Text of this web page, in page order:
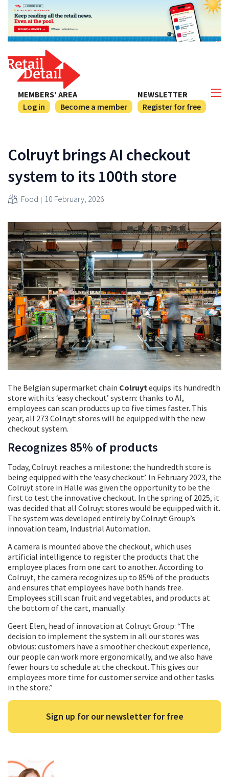
NEWSLETTER
Register for free
MEMBERS' AREA
Log in
Become a member
Colruyt brings AI checkout
system to its 100th store
Food 10 February, 2026
The Belgian supermarket chain Colruyt equips its hundredth
store with its ‘easy checkout’ system: thanks to AI,
employees can scan products up to five times faster. This
year, all 273 Colruyt stores will be equipped with the new
checkout system.
Recognizes 85% of products
Today, Colruyt reaches a milestone: the hundredth store is
being equipped with the ‘easy checkout’. In February 2023, the
Colruyt store in Halle was given the opportunity to be the
first to test the innovative checkout. In the spring of 2025, it
was decided that all Colruyt stores would be equipped with it.
The system was developed entirely by Colruyt Group’s
innovation team, Industrial Automation.
A camera is mounted above the checkout, which uses
artificial intelligence to register the products that the
employee places from one cart to another. According to
Colruyt, the camera recognizes up to 85% of the products
and ensures that employees have both hands free.
Employees still scan fruit and vegetables, and products at
the bottom of the cart, manually.
Geert Elen, head of innovation at Colruyt Group: “The
decision to implement the system in all our stores was
obvious: customers have a smoother checkout experience,
our people can work more ergonomically, and we also have
fewer hours to schedule at the checkout. This gives our
employees more time for customer service and other tasks
in the store.”
Sign up for our newsletter for free